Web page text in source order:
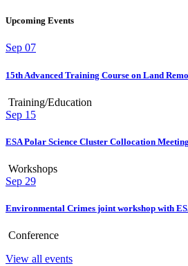
Upcoming Events
Sep 07
15th Advanced Training Course on Land
Training/Education
Sep 15
ESA Polar Science Cluster Collocation
Workshops
Sep 29
Environmental Crimes joint workshop with
Conference
View all events